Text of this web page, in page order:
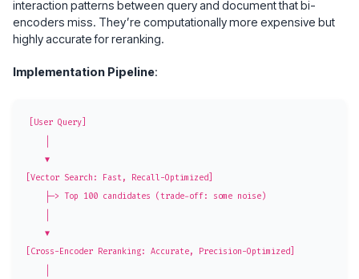
interaction patterns between query and document that bi-
encoders miss. They’re computationally more expensive but
highly accurate for reranking.
Implementation Pipeline:
[User Query]
[Vector Search: Fast, Recall-Optimized]
[Cross-Encoder Reranking: Accurate, Precision-Optimized]